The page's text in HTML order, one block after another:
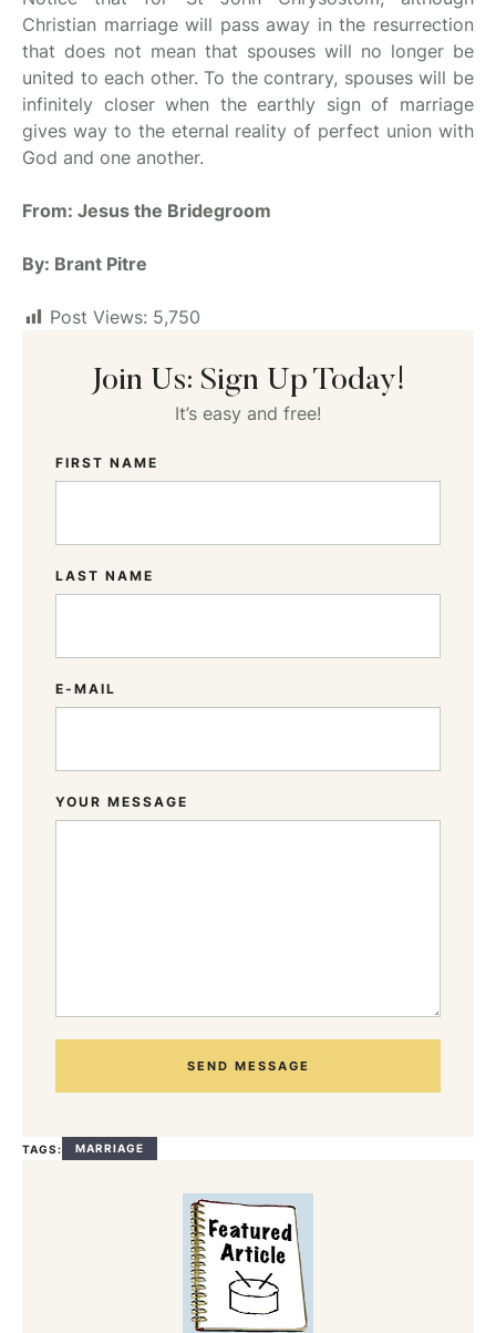
Christian marriage will pass away in the resurrection
that does not mean that spouses will no longer be
united to each other. To the contrary, spouses will be
infinitely closer when the earthly sign of marriage
gives way to the eternal reality of perfect union with
God and one another.
From: Jesus the Bridegroom
By: Brant Pitre
Post Views: 5,750
Join Us: Sign Up Today!
It’s easy and free!
FIRST NAME
LAST NAME
E-MAIL
YOUR MESSAGE
SEND MESSAGE
TAGS: MARRIAGE